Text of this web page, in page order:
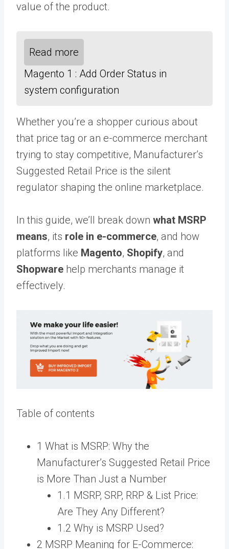
value of the product.
Read more
Magento 1 : Add Order Status in
system configuration
Whether you’re a shopper curious about
that price tag or an e-commerce merchant
trying to stay competitive, Manufacturer’s
Suggested Retail Price is the silent
regulator shaping the online marketplace.
In this guide, we’ll break down what MSRP
means, its role in e-commerce, and how
platforms like Magento, Shopify, and
Shopware help merchants manage it
effectively.
Table of contents
1 What is MSRP: Why the
Manufacturer’s Suggested Retail Price
is More Than Just a Number
1.1 MSRP, SRP, RRP & List Price:
Are They Any Different?
1.2 Why is MSRP Used?
2 MSRP Meaning for E-Commerce: